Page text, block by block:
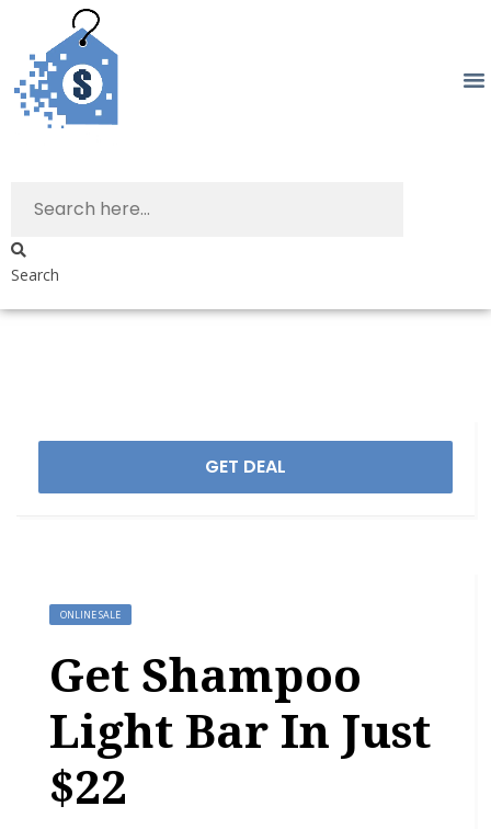
Search
GET DEAL
ONLINE SALE
Get Shampoo
Light Bar In Just
$22